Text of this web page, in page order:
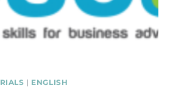
| ENGLISH